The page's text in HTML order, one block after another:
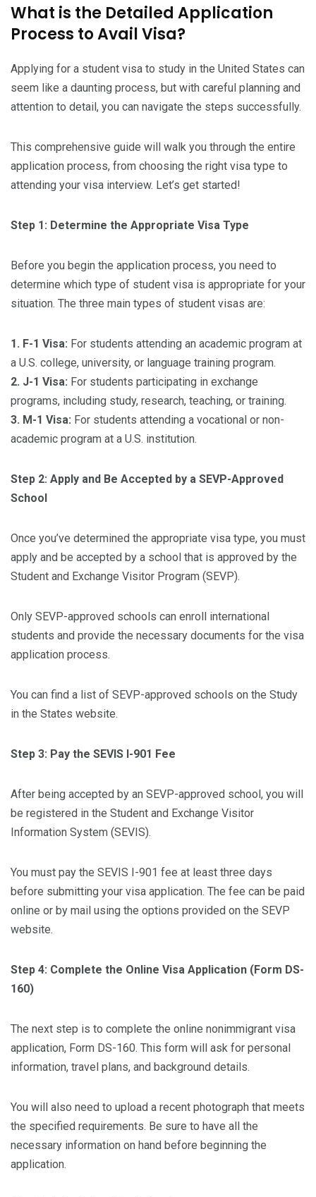
What is the Detailed Application
Process to Avail Visa?
Applying for a student visa to study in the United States can
seem like a daunting process, but with careful planning and
attention to detail, you can navigate the steps successfully.
This comprehensive guide will walk you through the entire
application process, from choosing the right visa type to
attending your visa interview. Let’s get started!
Step 1: Determine the Appropriate Visa Type
Before you begin the application process, you need to
determine which type of student visa is appropriate for your
situation. The three main types of student visas are:
1. F-1 Visa: For students attending an academic program at
a U.S. college, university, or language training program.
2. J-1 Visa: For students participating in exchange
programs, including study, research, teaching, or training.
3. M-1 Visa: For students attending a vocational or non-
academic program at a U.S. institution.
Step 2: Apply and Be Accepted by a SEVP-Approved
School
Once you’ve determined the appropriate visa type, you must
apply and be accepted by a school that is approved by the
Student and Exchange Visitor Program (SEVP).
Only SEVP-approved schools can enroll international
students and provide the necessary documents for the visa
application process.
You can find a list of SEVP-approved schools on the Study
in the States website.
Step 3: Pay the SEVIS I-901 Fee
After being accepted by an SEVP-approved school, you will
be registered in the Student and Exchange Visitor
Information System (SEVIS).
You must pay the SEVIS I-901 fee at least three days
before submitting your visa application. The fee can be paid
online or by mail using the options provided on the SEVP
website.
Step 4: Complete the Online Visa Application (Form DS-
160)
The next step is to complete the online nonimmigrant visa
application, Form DS-160. This form will ask for personal
information, travel plans, and background details.
You will also need to upload a recent photograph that meets
the specified requirements. Be sure to have all the
necessary information on hand before beginning the
application.